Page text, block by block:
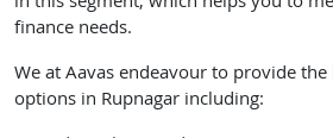
finance needs.
We at Aavas endeavour to provide
options in Rupnagar including: